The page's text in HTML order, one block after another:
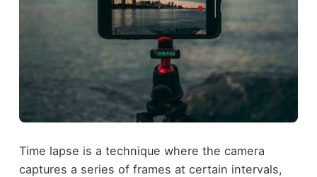
Time lapse is a technique where the camera
captures a series of frames at certain intervals,